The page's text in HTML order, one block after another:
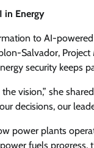
in Energy
to AI-
Salvador,
security keeps
vision,” she
decisions, our
power plants
fuels